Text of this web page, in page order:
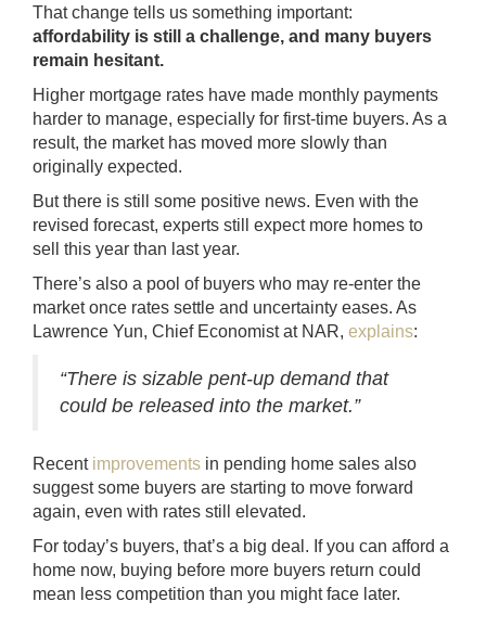
That change tells us something important:
affordability is still a challenge, and many buyers
remain hesitant.
Higher mortgage rates have made monthly payments
harder to manage, especially for first-time buyers. As a
result, the market has moved more slowly than
originally expected.
But there is still some positive news. Even with the
revised forecast, experts still expect more homes to
sell this year than last year.
There’s also a pool of buyers who may re-enter the
market once rates settle and uncertainty eases. As
Lawrence Yun, Chief Economist at NAR, explains:
“There is sizable pent-up demand that
could be released into the market.”
Recent improvements in pending home sales also
suggest some buyers are starting to move forward
again, even with rates still elevated.
For today’s buyers, that’s a big deal. If you can afford a
home now, buying before more buyers return could
mean less competition than you might face later.